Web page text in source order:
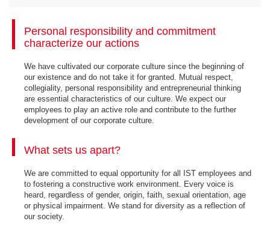
Personal responsibility and commitment
characterize our actions
We have cultivated our corporate culture since the beginning of
our existence and do not take it for granted. Mutual respect,
collegiality, personal responsibility and entrepreneurial thinking
are essential characteristics of our culture. We expect our
employees to play an active role and contribute to the further
development of our corporate culture.
What sets us apart?
We are committed to equal opportunity for all IST employees and
to fostering a constructive work environment. Every voice is
heard, regardless of gender, origin, faith, sexual orientation, age
or physical impairment. We stand for diversity as a reflection of
our society.